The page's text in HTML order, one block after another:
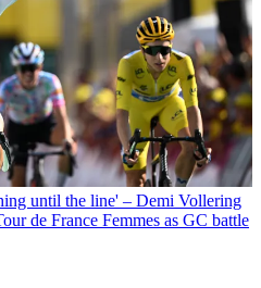
until the line' – Demi Vollering
de France Femmes as GC battle